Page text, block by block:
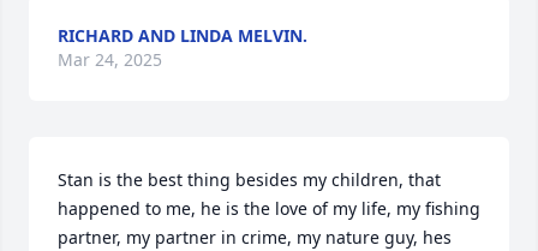
RICHARD AND LINDA MELVIN.
Mar 24, 2025
Stan is the best thing besides my children, that
happened to me, he is the love of my life, my fishing
partner, my partner in crime, my nature guy, hes